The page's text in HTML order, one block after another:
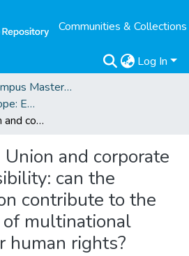
Communities & Collections
Log In
03. Global Campus Masters' Theses
Global Campus Europe: EMA
The European Union and corporate social responsibility: can the European Union contribute to the accountability of multinational enterprises for human rights?
and corporate
can the
contribute to the
multinational
human rights?